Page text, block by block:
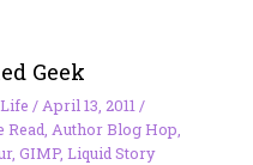
Geek
/ April 13, 2011 /
Read Author Blog Hop
, GIMP, Liquid Story